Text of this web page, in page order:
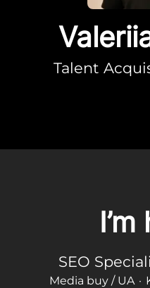
Talent
SEO
Media buy / UA ·